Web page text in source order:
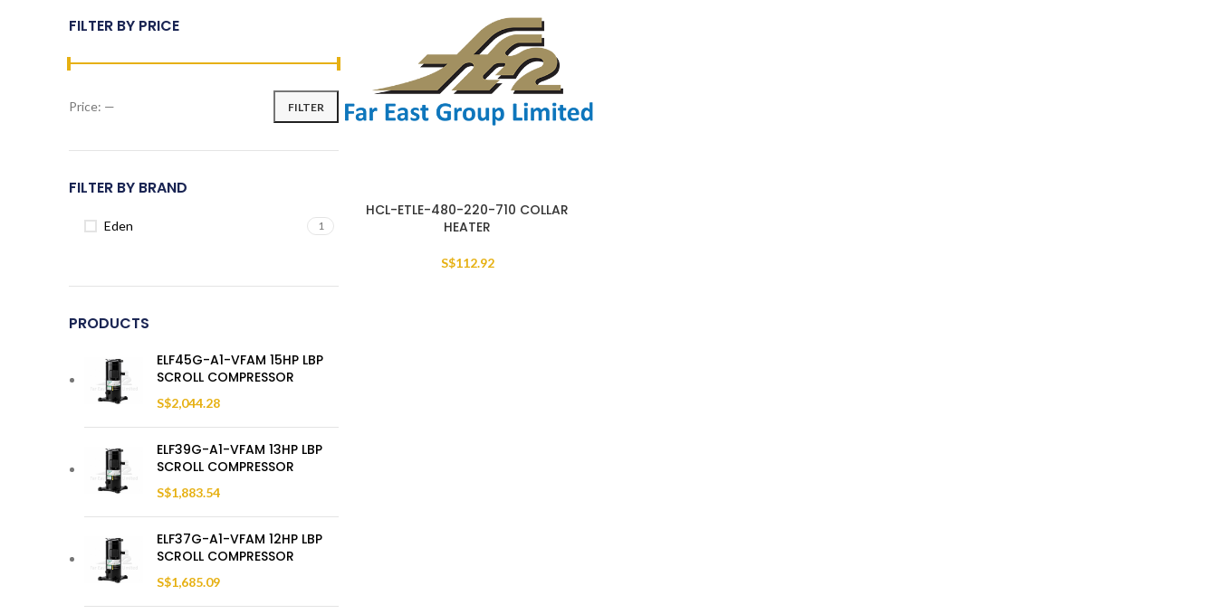
FILTER BY PRICE
Min
Max
FILTER
Price: —
FILTER BY BRAND
Eden 1
PRODUCTS
ELF45G-A1-VFAM 15HP LBP
SCROLL COMPRESSOR
S$2,044.28
ELF39G-A1-VFAM 13HP LBP
SCROLL COMPRESSOR
S$1,883.54
ELF37G-A1-VFAM 12HP LBP
SCROLL COMPRESSOR
S$1,685.09
HCL-ETLE-480-220-710 COLLAR
HEATER
S$112.92